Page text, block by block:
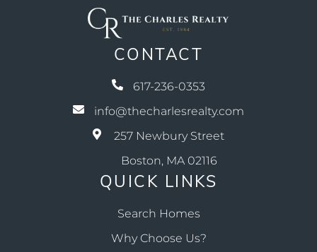
CONTACT
617-236-0353
info@thecharlesrealty.com
257 Newbury Street
Boston, MA 02116
QUICK LINKS
Search Homes
Why Choose Us?